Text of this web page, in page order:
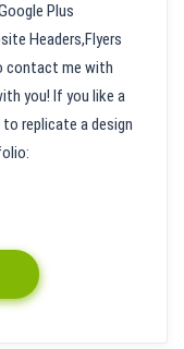
Plus
Headers,Flyers
contact me with
you! If you like a
replicate a design